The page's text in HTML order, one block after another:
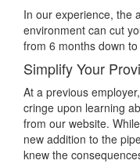
In our experience, the
environment can cut
from 6 months down
Simplify Your
At a previous
cringe upon learning
from our website.
new addition to the
knew the